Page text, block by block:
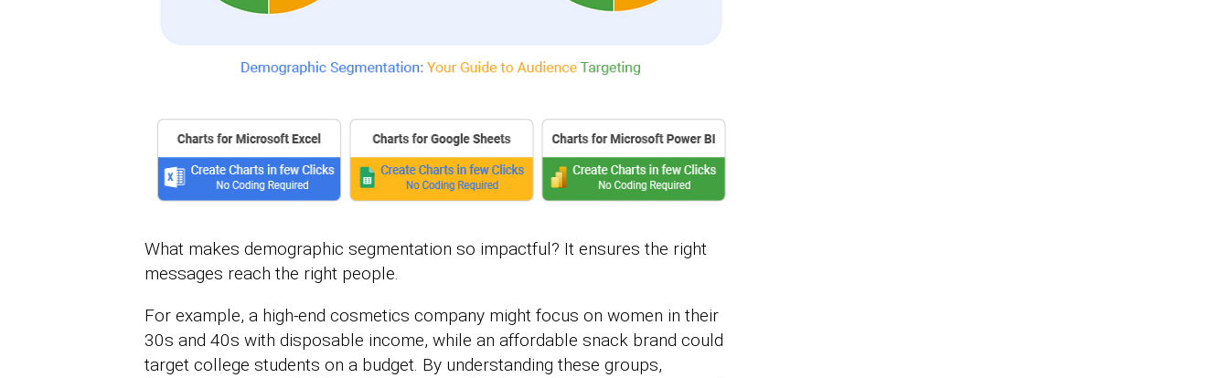
What makes demographic segmentation so impactful? It ensures the right
messages reach the right people.
For example, a high-end cosmetics company might focus on women in their
30s and 40s with disposable income, while an affordable snack brand could
target college students on a budget. By understanding these groups,